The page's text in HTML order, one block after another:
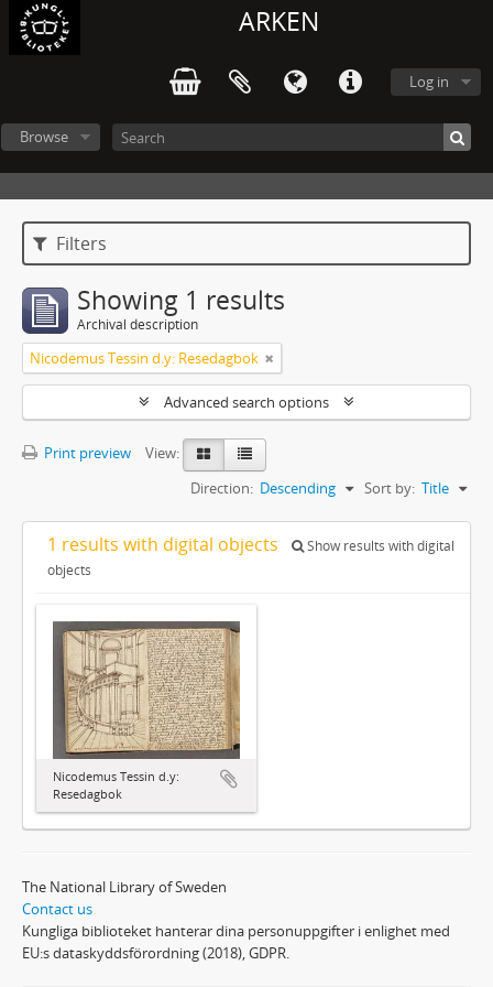
ARKEN
Log in
Browse
Filters
Showing 1 results
Archival description
Nicodemus Tessin d.y: Resedagbok
Advanced search options
Print preview
View:
Sort by: Title
Direction: Descending
1 results with digital objects
Show results with digital
objects
Nicodemus Tessin d.y:
Resedagbok
The National Library of Sweden
Contact us
Kungliga biblioteket hanterar dina personuppgifter i enlighet med
EU:s dataskyddsförordning (2018), GDPR.